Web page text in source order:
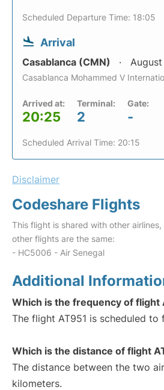
Scheduled Departure Time: 18:05
Arrival
Casablanca (CMN)
Casablanca Mohammed V
Arrived at:
20:25
Terminal:
2
Gate:
-
Scheduled Arrival Time: 20:15
Disclaimer
Codeshare Flights
This flight is shared with other
other flights are the same:
- HC5006 - Air Senegal
Additional
Which is the frequency of flight
The flight AT951 is scheduled to
Which is the distance of flight
The distance between the two
kilometers.